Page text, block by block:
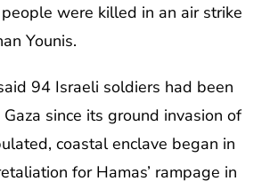
were killed in an air strike
Younis.
94 Israeli soldiers had been
since its ground invasion of
coastal enclave began in
for Hamas’ rampage in